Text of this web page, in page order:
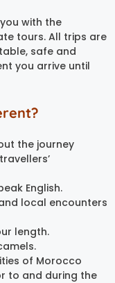
with the
tours. All trips are
safe and
you arrive until
the journey
English.
local encounters
length.
of Morocco
to and during the